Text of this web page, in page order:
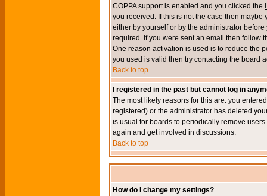
COPPA support is enabled and you clicked the
you received. If this is not the case then
either by yourself or by the administrator
required. If you were sent an email then follow
One reason activation is used is to reduce the
you used is valid then try contacting the board
Back to top
I registered in the past but cannot log in
The most likely reasons for this are: you
registered) or the administrator has deleted
is usual for boards to periodically remove
again and get involved in discussions.
Back to top
How do I change my settings?